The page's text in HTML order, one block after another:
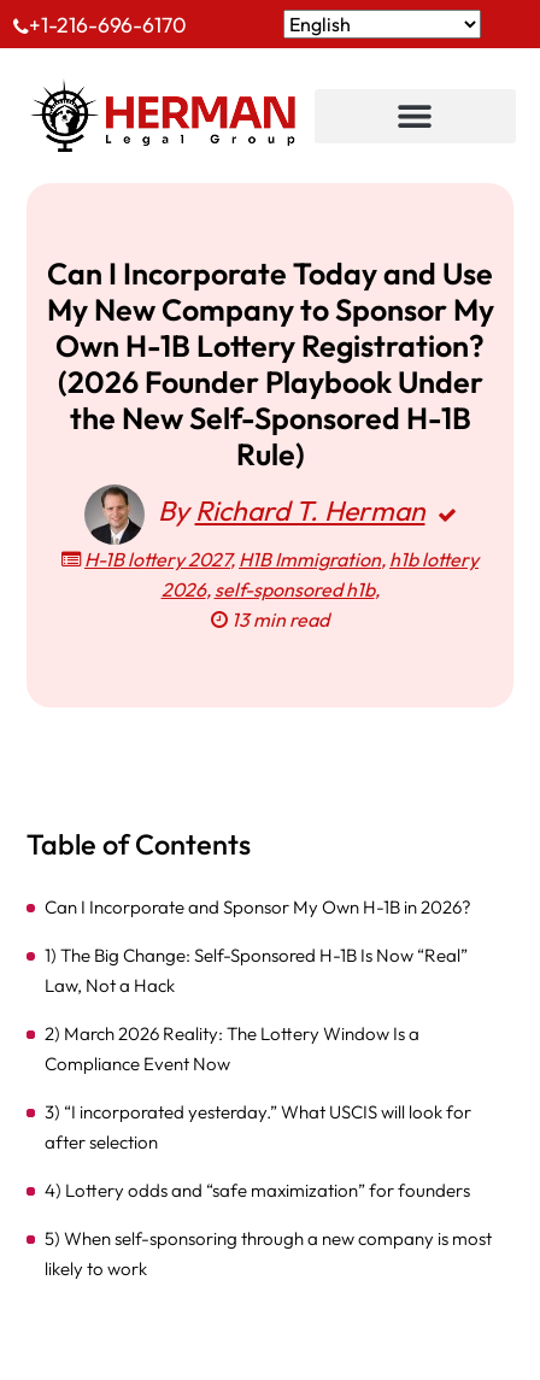
+1-216-696-6170
Can I Incorporate Today and Use
My New Company to Sponsor My
Own H-1B Lottery Registration?
(2026 Founder Playbook Under
the New Self-Sponsored H-1B
Rule)
ByRichard T. Herman
H-1B lottery 2027, H1B Immigration, h1b lottery
2026, self-sponsored h1b,
13 min read
Table of Contents
Can I Incorporate and Sponsor My Own H-1B in 2026?
1) The Big Change: Self-Sponsored H-1B Is Now “Real”
Law, Not a Hack
2) March 2026 Reality: The Lottery Window Is a
Compliance Event Now
3) “I incorporated yesterday.” What USCIS will look for
after selection
4) Lottery odds and “safe maximization” for founders
5) When self-sponsoring through a new company is most
likely to work